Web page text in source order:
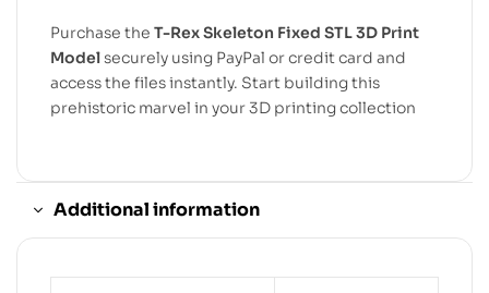
Purchase the T-Rex Skeleton Fixed STL 3D Print
Modelsecurely using PayPal or credit card and
access the files instantly. Start building this
prehistoric marvel in your 3D printing collection
Additional information